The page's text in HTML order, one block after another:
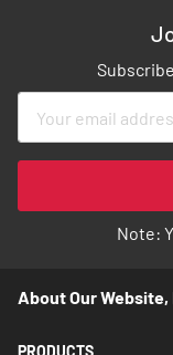
for
Newsletter:
Note:
About Our